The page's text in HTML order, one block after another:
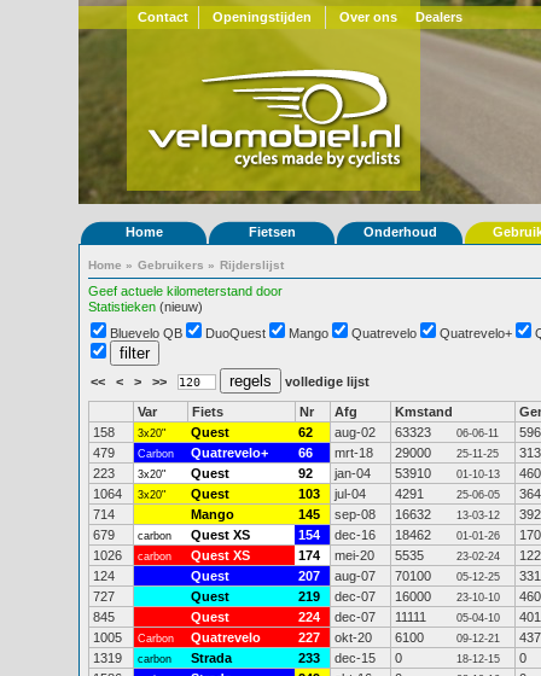
Contact Openingstijden Over ons Dealers
Home Fietsen Onderhoud
Home » Gebruikers » Rijderslijst
Geef actuele kilometerstand door
Statistieken (nieuw)
Bluevelo QB
DuoQuest Mango Quatrevelo Quatrevelo+
<< < > >> volledige lijst
Var Fiets Nr Afg Kmstand
158
3x20" Quest 62 aug-02 63323 06-06-11
596
479
Carbon Quatrevelo+ 66 mrt-18 29000 25-11-25
313
223
3x20" Quest 92 jan-04 53910 01-10-13
460
1064
3x20" Quest 103 jul-04 4291 25-06-05
364
714
Mango 145 sep-08 16632 13-03-12
392
679
carbon Quest XS 154 dec-16 18462 01-01-26
170
1026
carbon Quest XS 174 mei-20 5535 23-02-24
122
124
Quest 207 aug-07 70100 05-12-25
331
727
Quest 219 dec-07 16000 23-10-10
460
845
Quest 224 dec-07 11111 05-04-10
401
1005
Carbon Quatrevelo 227 okt-20 6100 09-12-21
437
1319
carbon Strada 233 dec-15 0 18-12-15
0